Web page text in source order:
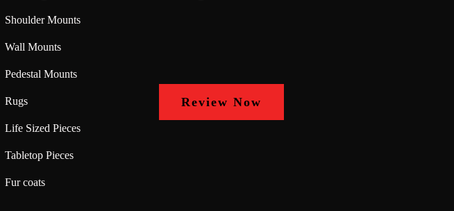
Shoulder Mounts
Wall Mounts
Pedestal Mounts
Rugs
Life Sized Pieces
Tabletop Pieces
Fur coats
Review Now